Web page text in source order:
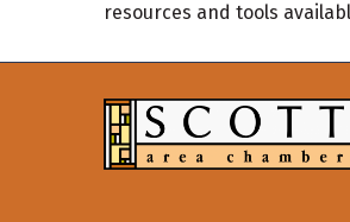
resources and tools